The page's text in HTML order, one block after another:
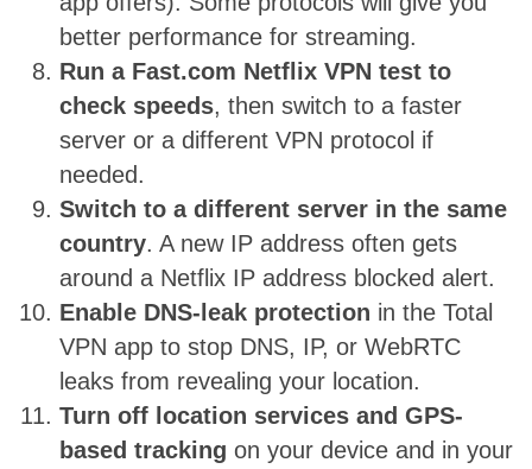
better performance for streaming.
Run a Fast.com Netflix VPN test to
check speeds, then switch to a faster
server or a different VPN protocol if
needed.
Switch to a different server in the same
country. A new IP address often gets
around a Netflix IP address blocked alert.
Enable DNS-leak protection in the Total
VPN app to stop DNS, IP, or WebRTC
leaks from revealing your location.
Turn off location services and GPS-
based tracking on your device and in your